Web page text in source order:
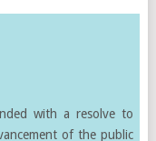
with a resolve to
of the public